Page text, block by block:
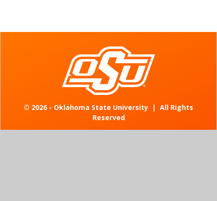
© 2026 - Oklahoma State University | All Rights
Reserved